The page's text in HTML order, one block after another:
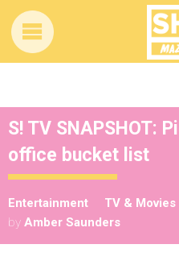
S! TV SNAPSHOT:
office bucket list
Entertainment TV & Movies
by Amber Saunders